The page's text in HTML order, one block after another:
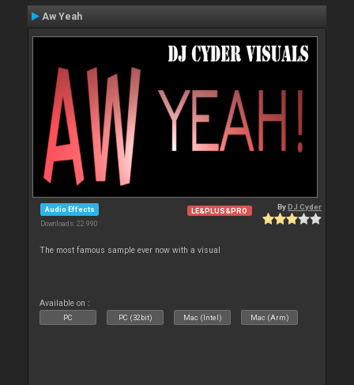
Aw Yeah
Audio Effects
Downloads: 22 990
LE&PLUS&PRO ByDJ Cyder
The most famous sample ever now with a visual
Available on :
PC PC (32bit) Mac (Intel) Mac (Arm)